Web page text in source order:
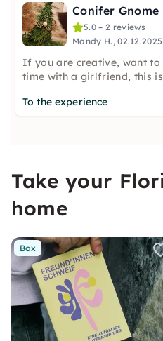
5.0 – 2 reviews
Mandy H., 02.12.2025
If you are creative, want to
time with a girlfriend, this
To the experience
Take your
home
Box